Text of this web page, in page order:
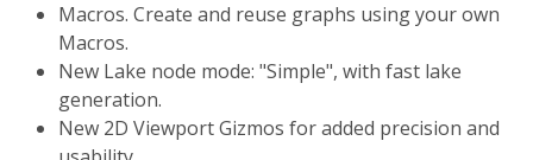
Macros. Create and reuse graphs using your own
Macros.
New Lake node mode: "Simple", with fast lake
generation.
New 2D Viewport Gizmos for added precision and